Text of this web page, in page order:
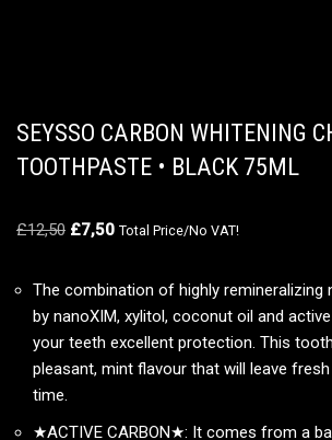
SEYSSO CARBON WHITENING
TOOTHPASTE • BLACK 75ML
£12,50 £7,50 Total Price/No VAT!
The combination of highly remineralizing
by nanoXIM, xylitol, coconut oil and
your teeth excellent protection. This
pleasant, mint flavour that will leave
time.
★ACTIVE CARBON★: It comes from a